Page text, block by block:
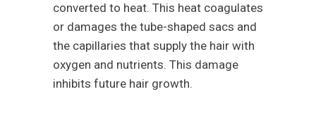
converted to heat. This heat coagulates
or damages the tube-shaped sacs and
the capillaries that supply the hair with
oxygen and nutrients. This damage
inhibits future hair growth.